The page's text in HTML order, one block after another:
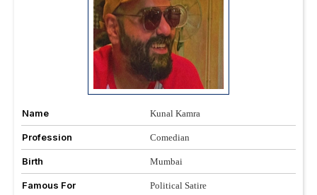
Name Kunal Kamra
Profession Comedian
Birth Mumbai
Famous For Political Satire